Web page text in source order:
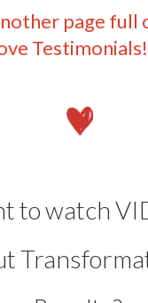
page full
Testimonials!
to watch